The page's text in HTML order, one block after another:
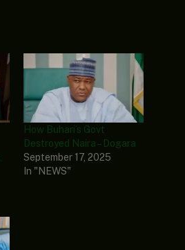
How Buhari’s Govt
Destroyed Naira – Dogara
September 17, 2025
In "NEWS"